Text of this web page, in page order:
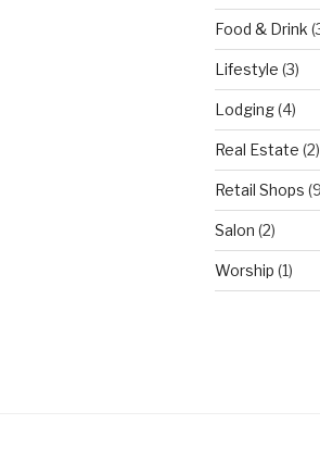
Food & Drink
Lifestyle (3)
Lodging(4)
Real Estate (2)
Retail Shops
Salon (2)
Worship (1)